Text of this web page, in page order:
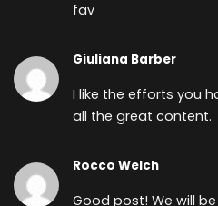
fav
Giuliana Barber
I like the efforts you
all the great content.
Rocco Welch
Good post! We will